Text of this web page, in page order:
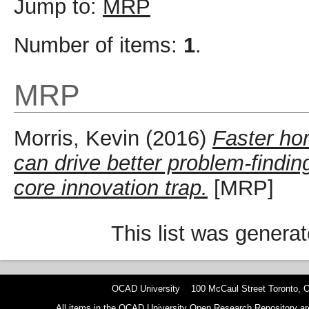
Jump to: MRP
Number of items: 1.
MRP
Morris, Kevin (2016) Faster
can drive better problem-
core innovation trap. [MRP]
This list was
OCAD University 100 McCaul Street Toronto,